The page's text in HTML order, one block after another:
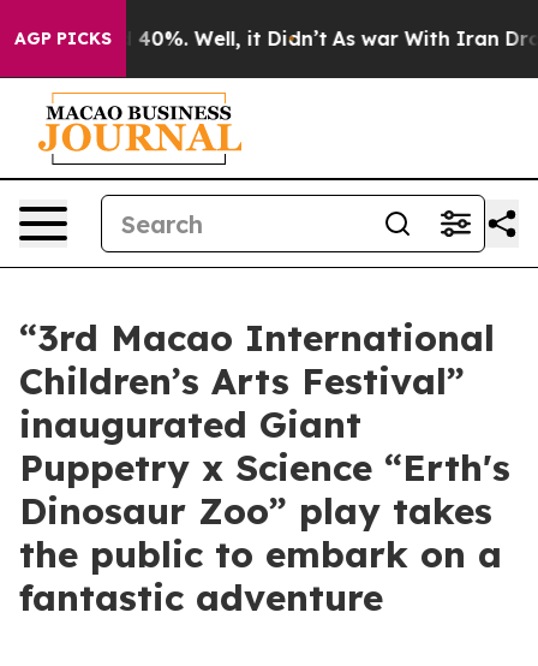
AGP PICKS40%. Well, it Didn’t As war With Iran Drove
“3rd Macao International
Children’s Arts Festival”
inaugurated Giant
Puppetry x Science “Erth's
Dinosaur Zoo” play takes
the public to embark on a
fantastic adventure